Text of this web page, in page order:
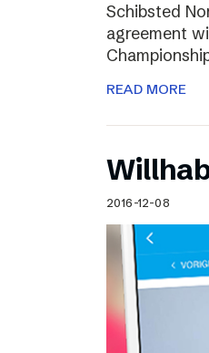
Schibsted
agreement
READ MORE
2016-12-08